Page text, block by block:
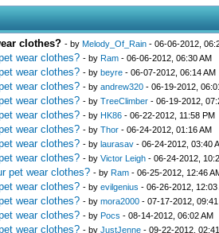
clothes? - by Melody_Of_Rain - 06-06-2012,
wear clothes? - by Ram - 06-06-2012, 06:30 AM
wear clothes? - by beyre - 06-07-2012, 06:14 AM
wear clothes? - by andrew320 - 06-19-2012,
wear clothes? - by TreeClimber - 06-19-2012,
wear clothes? - by HK86 - 06-22-2012, 11:58 PM
wear clothes? - by Thor - 06-24-2012, 01:16 AM
wear clothes? - by laurasav - 06-24-2012, 03:40
wear clothes? - by Victor Leigh - 06-24-2012,
pet wear clothes? - by Ram - 06-25-2012, 12:46
wear clothes? - by evilgenius - 06-26-2012, 12:03
wear clothes? - by mora2000 - 07-17-2012, 09:41
wear clothes? - by Pocs - 08-14-2012, 06:02 AM
wear clothes? - by JustJenne - 09-22-2012,